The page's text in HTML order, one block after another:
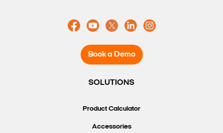
Search Keywords
Book a Demo
SOLUTIONS
Product Calculator
Accessories